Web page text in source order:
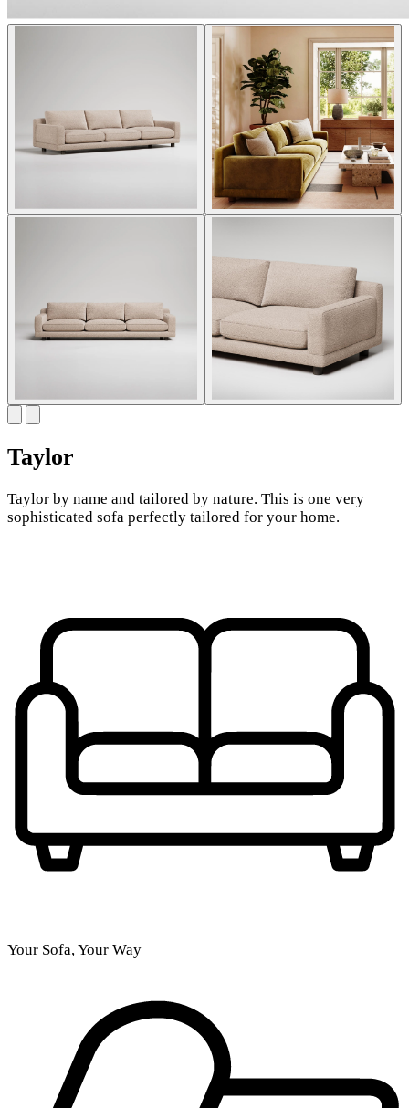
Taylor
Taylor by name and tailored by nature. This is one very
sophisticated sofa perfectly tailored for your home.
Your Sofa, Your Way